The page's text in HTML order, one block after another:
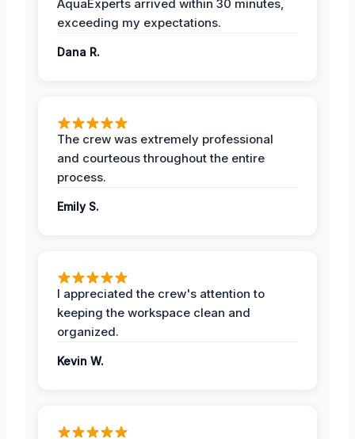
AquaExperts arrived within 30 minutes,
exceeding my expectations.
Dana R.
The crew was extremely professional
and courteous throughout the entire
process.
Emily S.
I appreciated the crew's attention to
keeping the workspace clean and
organized.
Kevin W.